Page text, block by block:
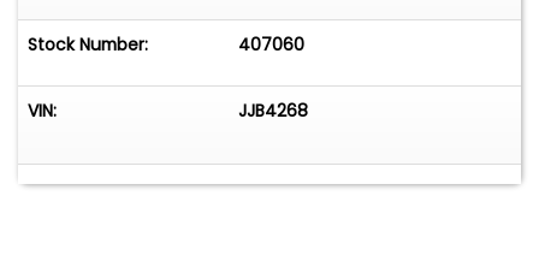
Stock Number: 407060
VIN: JJB4268